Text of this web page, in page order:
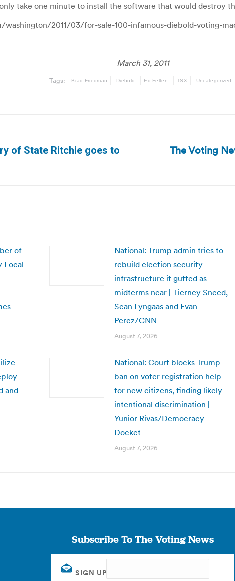
take one minute to install the software that would destroy
2011/03/for-sale-100-infamous-diebold-voting-
March 31, 2011
Tags: Brad Friedman Diebold Ed Felten TSX Uncategorized
of State Ritchie goes to
NextThe Voting
of
Local
National: Trump admin tries to
rebuild election security
infrastructure it gutted as
midterms near | Tierney Sneed,
Sean Lyngaas and Evan
Perez/CNN
August 7, 2026
and
National: Court blocks Trump
ban on voter registration help
for new citizens, finding likely
intentional discrimination |
Yunior Rivas/Democracy
Docket
August 7, 2026
Subscribe To The Voting News